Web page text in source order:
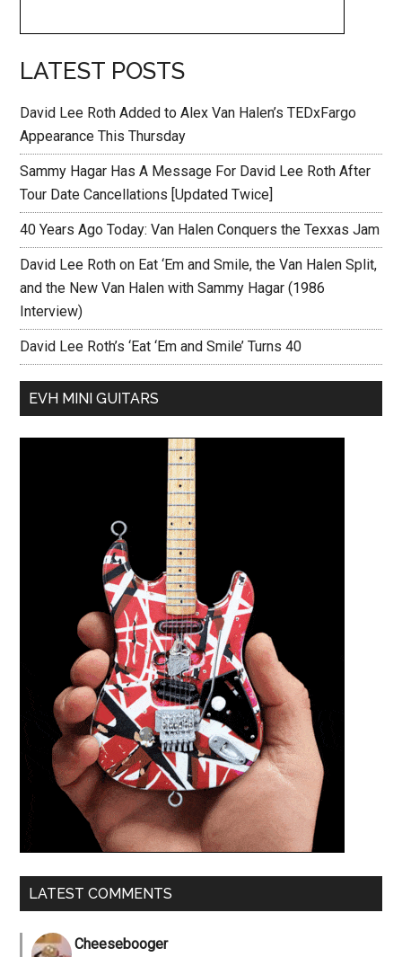
LATEST POSTS
David Lee Roth Added to Alex Van Halen’s TEDxFargo
Appearance This Thursday
Sammy Hagar Has A Message For David Lee Roth After
Tour Date Cancellations [Updated Twice]
40 Years Ago Today: Van Halen Conquers the Texxas Jam
David Lee Roth on Eat ‘Em and Smile, the Van Halen Split,
and the New Van Halen with Sammy Hagar (1986
Interview)
David Lee Roth’s ‘Eat ‘Em and Smile’ Turns 40
EVH MINI GUITARS
LATEST COMMENTS
Cheesebooger